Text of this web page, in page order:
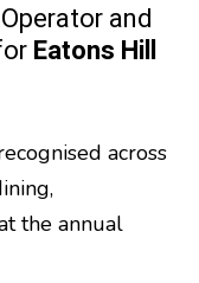
and
Eatons Hill
across
the annual